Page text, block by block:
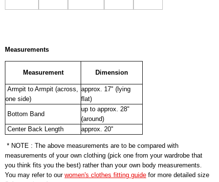
Measurements
Measurement Dimension
Armpit to Armpit (across,
one side)
approx. 17" (lying
flat)
Bottom Band
up to approx. 28"
(around)
Center Back Length
approx. 20"
* NOTE : The above measurements are to be compared with
measurements of your own clothing (pick one from your wardrobe that
you think fits you the best) rather than your own body measurements.
You may refer to our women's clothes fitting guide for more detailed size